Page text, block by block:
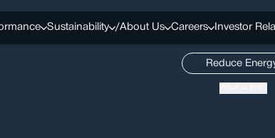
Sustainability /About Us Careers Investor
Reduce